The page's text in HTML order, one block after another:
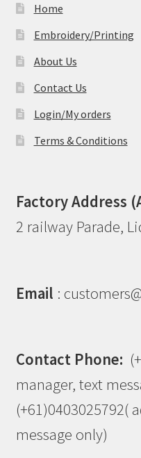
Home
Embroidery/Printing
About Us
Contact Us
Login/My orders
Terms & Conditions
Factory Address
2 railway Parade,
Email :
Contact Phone:
manager, text
(+61)0403025792(
message only)